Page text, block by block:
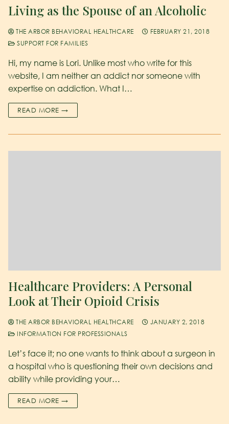
Living as the Spouse of an Alcoholic
THE ARBOR BEHAVIORAL HEALTHCARE
FEBRUARY 21, 2018
SUPPORT FOR FAMILIES
Hi, my name is Lori. Unlike most who write for this
website, I am neither an addict nor someone with
expertise on addiction. What I…
READ MORE →
Healthcare Providers: A Personal
Look at Their Opioid Crisis
THE ARBOR BEHAVIORAL HEALTHCARE
JANUARY 2, 2018
INFORMATION FOR PROFESSIONALS
Let’s face it; no one wants to think about a surgeon in
a hospital who is questioning their own decisions and
ability while providing your…
READ MORE →